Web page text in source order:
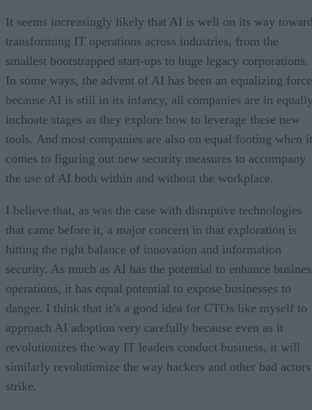
It seems increasingly likely that AI is well on its way
transforming IT operations across industries, from the
smallest bootstrapped start-ups to huge legacy corporations.
In some ways, the advent of AI has been an equalizing
because AI is still in its infancy, all companies are in
inchoate stages as they explore how to leverage these new
tools. And most companies are also on equal footing when it
comes to figuring out new security measures to accompany
the use of AI both within and without the workplace.
I believe that, as was the case with disruptive technologies
that came before it, a major concern in that exploration is
hitting the right balance of innovation and information
security. As much as AI has the potential to enhance
operations, it has equal potential to expose businesses to
danger. I think that it’s a good idea for CTOs like myself to
approach AI adoption very carefully because even as it
revolutionizes the way IT leaders conduct business, it will
similarly revolutionize the way hackers and other bad actors
strike.